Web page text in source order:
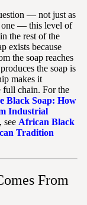
— not just as
one — this level of
the rest of the
exists because
the soap reaches
the soap is
makes it
full chain. For the
Black Soap: How
Industrial
see African Black
Tradition
From